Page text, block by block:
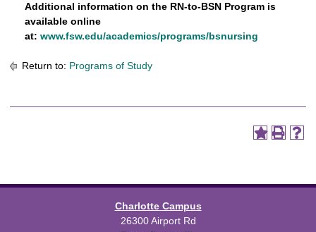
Additional information on the RN-to-BSN Program is
available online
at: www.fsw.edu/academics/programs/bsnursing
Return to: Programs of Study
Charlotte Campus
26300 Airport Rd